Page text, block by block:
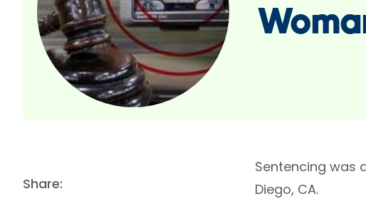
Share:
Sentencing was
Diego, CA.